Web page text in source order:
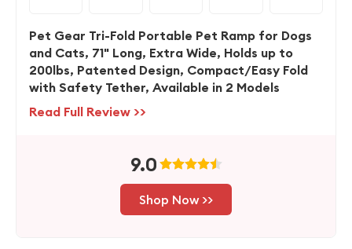
Pet Gear Tri-Fold Portable Pet Ramp for Dogs
and Cats, 71" Long, Extra Wide, Holds up to
200lbs, Patented Design, Compact/Easy Fold
with Safety Tether, Available in 2 Models
Read Full Review >>
9.0
Shop Now >>